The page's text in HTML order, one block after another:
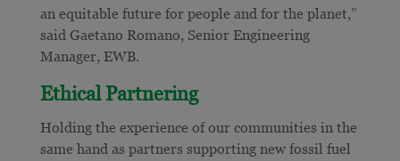
an equitable future for people and for the planet,”
said Gaetano Romano, Senior Engineering
Manager, EWB.
Ethical Partnering
Holding the experience of our communities in the
same hand as partners supporting new fossil fuel